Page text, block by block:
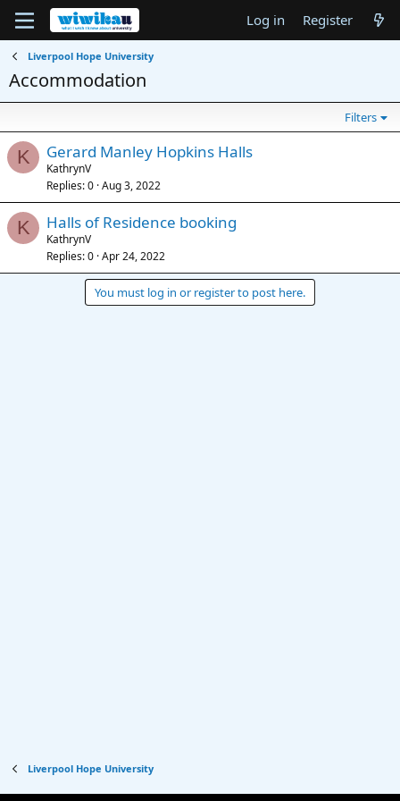
Log in Register
Liverpool Hope University
Accommodation
Filters
K Gerard Manley Hopkins Halls
KathrynV
Replies 0 Aug 3, 2022
K Halls of Residence booking
KathrynV
Replies 0 Apr 24, 2022
You must log in or register to post here.
Liverpool Hope University